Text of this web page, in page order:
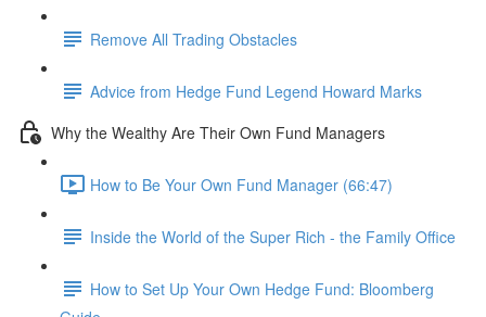
Remove All Trading Obstacles
Advice from Hedge Fund Legend Howard Marks
Why the Wealthy Are Their Own Fund Managers
How to Be Your Own Fund Manager (66:47)
Inside the World of the Super Rich - the Family Office
How to Set Up Your Own Hedge Fund: Bloomberg